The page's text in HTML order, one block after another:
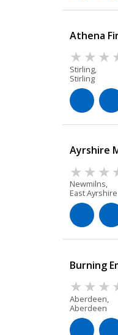
Athena
Stirling,
Stirling
Ayrshire
Newmilns,
East Ayrshire
Burning
Aberdeen,
Aberdeen